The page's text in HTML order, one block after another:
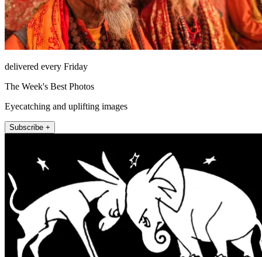
delivered every Friday
The Week's Best Photos
Eyecatching and uplifting images
Subscribe +